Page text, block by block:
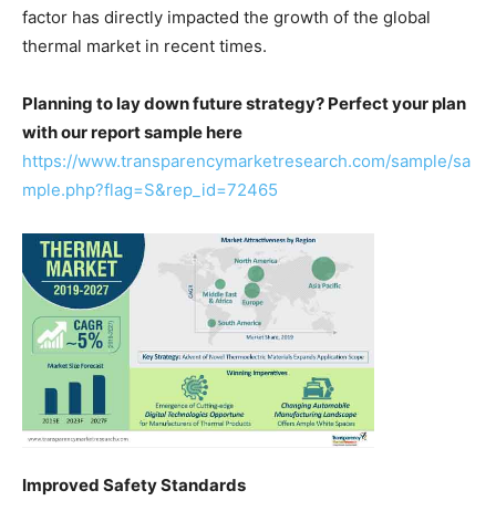
factor has directly impacted the growth of the global
thermal market in recent times.
Planning to lay down future strategy? Perfect your plan
with our report sample here
https://www.transparencymarketresearch.com/sample/sa
mple.php?flag=S&rep_id=72465
Improved Safety Standards